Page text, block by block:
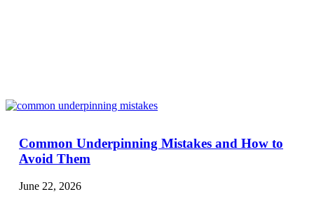
Common Underpinning Mistakes and How to
Avoid Them
June 22, 2026